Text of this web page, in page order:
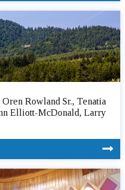
Rowland Sr., Tenatia
Elliott-McDonald, Larry